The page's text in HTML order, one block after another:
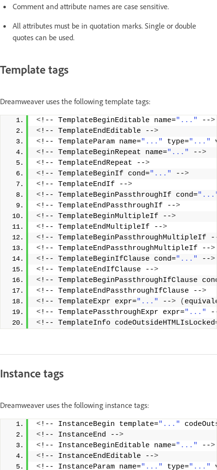
Comment and attribute names are case sensitive.
All attributes must be in quotation marks. Single or double
quotes can be used.
Template tags
Dreamweaver uses the following template tags:
<!-- TemplateBeginEditable name="..." -->
<!-- TemplateEndEditable -->
<!-- TemplateParam name="..." type="..."
<!-- TemplateBeginRepeat name="..." -->
<!-- TemplateEndRepeat -->
<!-- TemplateBeginIf cond="..." -->
<!-- TemplateEndIf -->
<!-- TemplateBeginPassthroughIf cond=
<!-- TemplateEndPassthroughIf -->
<!-- TemplateBeginMultipleIf -->
<!-- TemplateEndMultipleIf -->
<!-- TemplateBeginPassthroughMultipleIf
<!-- TemplateEndPassthroughMultipleIf -->
<!-- TemplateBeginIfClause cond="..." -->
<!-- TemplateEndIfClause -->
<!-- TemplateBeginPassthroughIfClause
<!-- TemplateEndPassthroughIfClause -->
<!-- TemplateExpr expr="..." --> (
<!-- TemplatePassthroughExpr expr="..."
<!-- TemplateInfo
Instance tags
Dreamweaver uses the following instance tags:
<!-- InstanceBegin template="..."
<!-- InstanceEnd -->
<!-- InstanceBeginEditable name="..." -->
<!-- InstanceEndEditable -->
<!-- InstanceParam name="..." type="..."